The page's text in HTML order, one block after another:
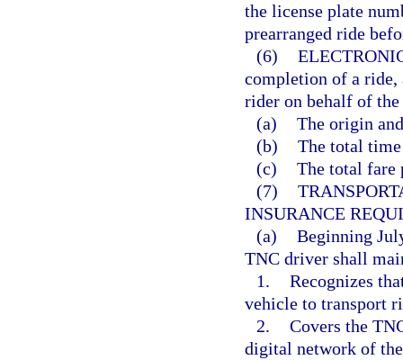
the license plate
prearranged ride
(6)
completion of a ride,
rider on behalf of
(a) The origin
(b) The total
(c) The total fare
(7)
INSURANCE
(a) Beginning
TNC driver shall
1. Recognizes
vehicle to transport
2. Covers the
digital network of